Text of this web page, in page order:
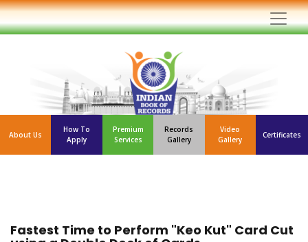
About Us
How To
Apply
Premium
Services
Records
Gallery
Video
Gallery
Certificates
Fastest Time to Perform "Keo Kut" Card Cut